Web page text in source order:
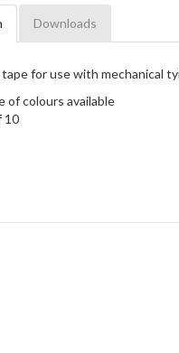
Downloads
for use with mechanical
of colours available
10